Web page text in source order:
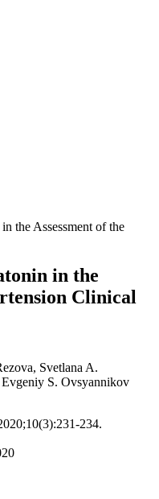
the Assessment of the
in the
Clinical
Svetlana A.
S. Ovsyannikov
234.